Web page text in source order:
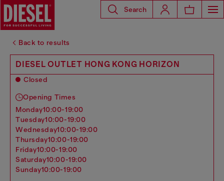
Search
Back to results
DIESEL OUTLET HONG KONG HORIZON
Closed
Opening Times
monday10:00-19:00
tuesday10:00-19:00
wednesday10:00-19:00
thursday10:00-19:00
friday10:00-19:00
saturday10:00-19:00
sunday10:00-19:00